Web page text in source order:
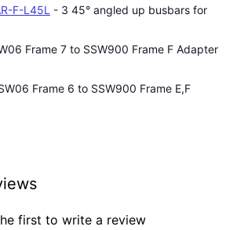
F-L45L - 3 45° angled up busbars for
Frame 7 to SSW900 Frame F Adapter
Frame 6 to SSW900 Frame E,F
first to write a review